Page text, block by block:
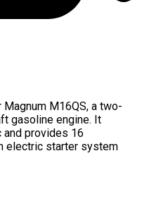
M16QS, a two-
gasoline engine. It
provides 16
electric starter system